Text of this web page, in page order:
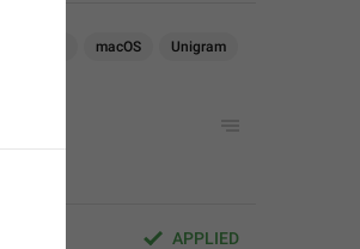
macOS Unigram
APPLIED